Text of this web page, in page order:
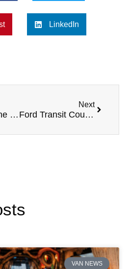
LinkedIn
Fiat Fiorino: The Compact Van with a Big Personality
Next
Ford Transit Courier: The Compact Van
VAN NEWS